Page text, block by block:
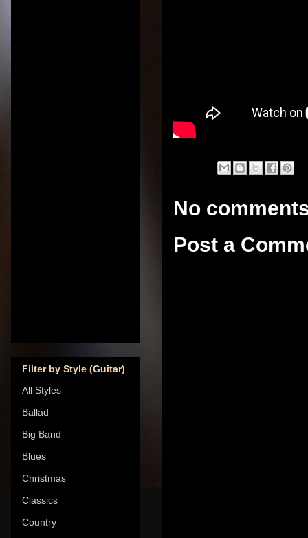
No
Post a
Filter by Style (Guitar)
All Styles
Ballad
Big Band
Blues
Christmas
Classics
Country